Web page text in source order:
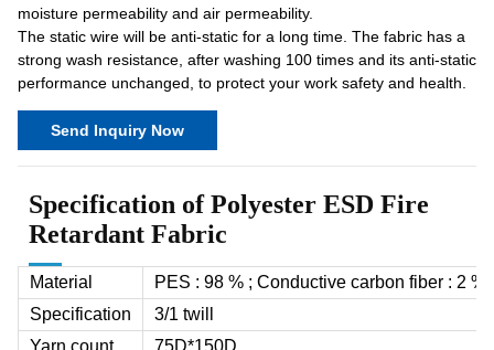
moisture permeability and air permeability.
The static wire will be anti-static for a long time. The fabric has a
strong wash resistance, after washing 100 times and its anti-static
performance unchanged, to protect your work safety and health.
Send Inquiry Now
Specification of Polyester ESD Fire
Retardant Fabric
Material
PES : 98 % ; Conductive carbon fiber : 2 %
Specification
3/1 twill
Yarn count
75D*150D